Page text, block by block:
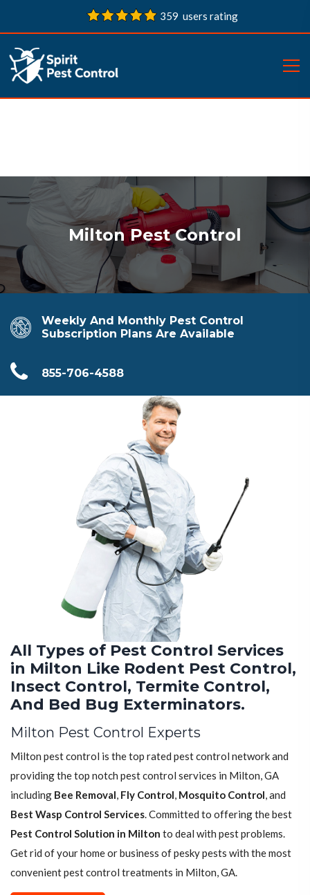
359 users rating
Milton Pest Control
Weekly And Monthly Pest Control
Subscription Plans Are Available
855-706-4588
All Types of Pest Control Services
in Milton Like Rodent Pest Control,
Insect Control, Termite Control,
And Bed Bug Exterminators.
Milton Pest Control Experts
Milton pest control is the top rated pest control network and
providing the top notch pest control services in Milton, GA
including Bee Removal, Fly Control, Mosquito Control, and
Best Wasp Control Services. Committed to offering the best
Pest Control Solution in Milton to deal with pest problems.
Get rid of your home or business of pesky pests with the most
convenient pest control treatments in Milton, GA.